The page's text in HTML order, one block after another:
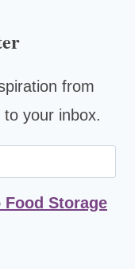
from
your inbox.
Food Storage